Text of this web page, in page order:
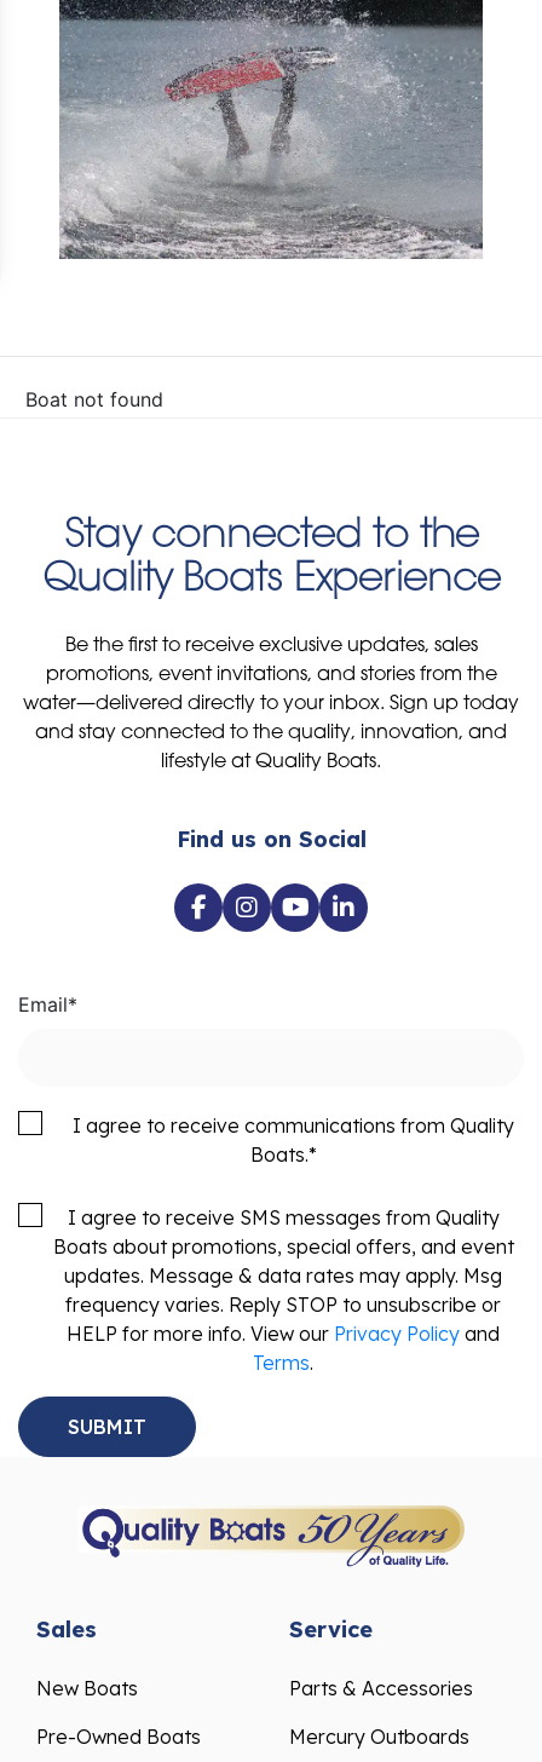
Boat not found
Quality Boats Experience
promotions, event invitations, and stories from the
water—delivered directly to your inbox. Sign up today
and stay connected to the quality, innovation, and
lifestyle at Quality Boats.
Boats. *
Boats about promotions, special offers, and event
updates. Message & data rates may apply. Msg
frequency varies. Reply STOP to unsubscribe or
HELP for more info. View ourPrivacy Policyand
Terms.
Pre-Owned Boats
Get Financing
Mercury Outboards
Yamaha Outboards